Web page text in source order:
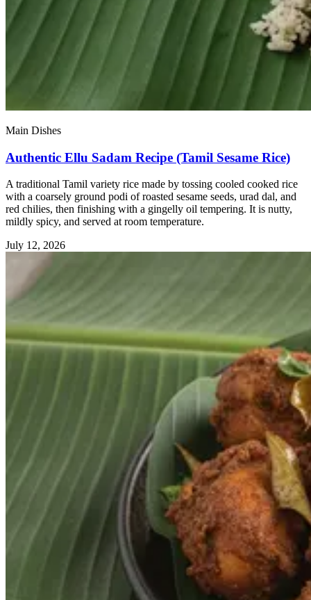
Main Dishes
Authentic Ellu Sadam Recipe (Tamil Sesame Rice)
A traditional Tamil variety rice made by tossing cooled cooked rice
with a coarsely ground podi of roasted sesame seeds, urad dal, and
red chilies, then finishing with a gingelly oil tempering. It is nutty,
mildly spicy, and served at room temperature.
July 12, 2026